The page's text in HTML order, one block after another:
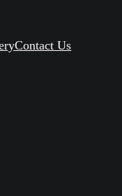
Contact Us